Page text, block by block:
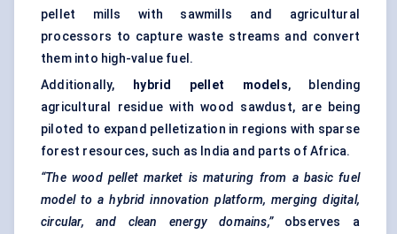
pellet mills with sawmills and agricultural
processors to capture waste streams and convert
them into high-value fuel.
Additionally,
hybrid pellet models, blending
agricultural residue with wood sawdust, are being
piloted to expand pelletization in regions with sparse
forest resources, such as India and parts of Africa.
“The wood pellet market is maturing from a basic fuel
model to a hybrid innovation platform, merging digital,
circular, and clean energy domains,”observes a